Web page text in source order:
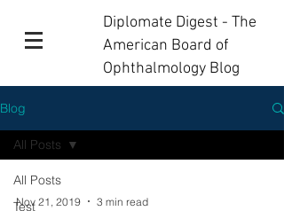
Diplomate Digest - The
American Board of
Ophthalmology Blog
Blog
All Posts
Test
All Posts
Nov 21, 2019 3 min read